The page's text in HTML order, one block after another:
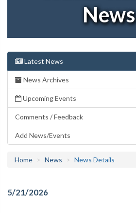
News
Latest News
News Archives
Upcoming Events
Comments / Feedback
Add News/Events
Home News News Details
5/21/2026